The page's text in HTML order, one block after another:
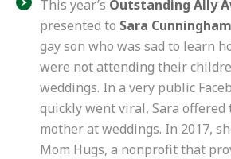
This year’s Outstanding Ally
presented to Sara Cunningham
gay son who was sad to learn
were not attending their
weddings. In a very public
quickly went viral, Sara offered
mother at weddings. In 2017,
Mom Hugs, a nonprofit that